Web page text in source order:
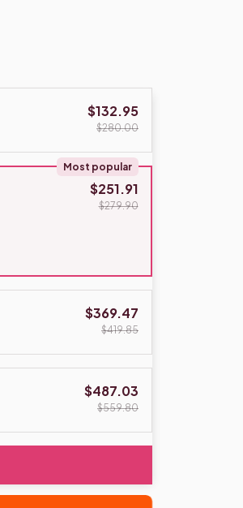
$132.95
$280.00
Most popular
$251.91
$279.90
$369.47
$419.85
$487.03
$559.80